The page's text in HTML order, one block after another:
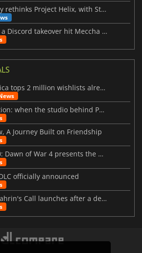
Microsoft reportedly rethinks Project Helix, with Steam support now at risk
Malware maps and a Discord takeover hit Meccha Chameleon
Resident Evil Veronica tops 2 million wishlists already
Beast of Reincarnation: when the studio behind Pokémon takes a new path
A Journey Built on Friendship
Warhammer 40,000: Dawn of War 4 presents the Necron faction
officially announced
Forsaken Realms: Vahrin's Call launches after a decade of development